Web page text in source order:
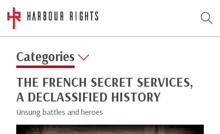
Categories
THE FRENCH SECRET SERVICES,
A DECLASSIFIED HISTORY
Unsung battles and heroes